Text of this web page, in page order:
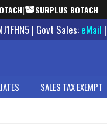
| SURPLUS BOTACH
| Govt Sales: eMail |
SALES TAX EXEMPT